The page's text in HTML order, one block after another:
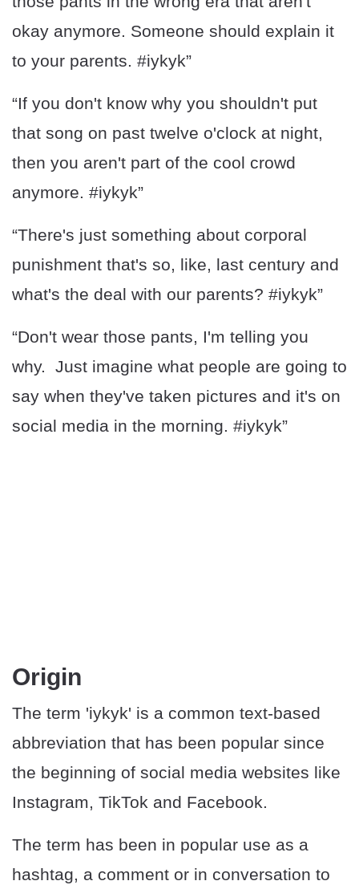
okay anymore. Someone should explain it
to your parents. #iykyk”
“If you don't know why you shouldn't put
that song on past twelve o'clock at night,
then you aren't part of the cool crowd
anymore. #iykyk”
“There's just something about corporal
punishment that's so, like, last century and
what's the deal with our parents? #iykyk”
“Don't wear those pants, I'm telling you
why. Just imagine what people are going to
say when they've taken pictures and it's on
social media in the morning. #iykyk”
Origin
The term 'iykyk' is a common text-based
abbreviation that has been popular since
the beginning of social media websites like
Instagram, TikTok and Facebook.
The term has been in popular use as a
hashtag, a comment or in conversation to